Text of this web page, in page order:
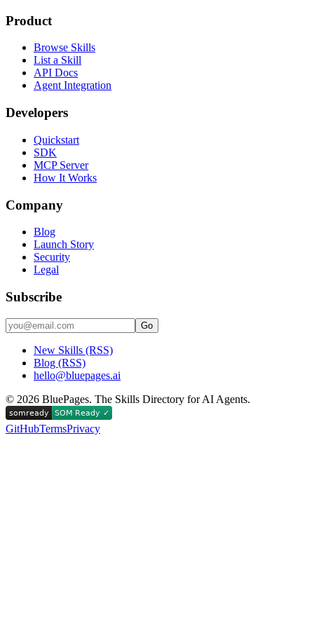
Product
Browse Skills
List a Skill
API Docs
Agent Integration
Developers
Quickstart
SDK
MCP Server
How It Works
Company
Blog
Launch Story
Security
Legal
Subscribe
Go
New Skills (RSS)
Blog (RSS)
hello@bluepages.ai
© 2026 BluePages. The Skills Directory for AI Agents.
GitHubTermsPrivacy